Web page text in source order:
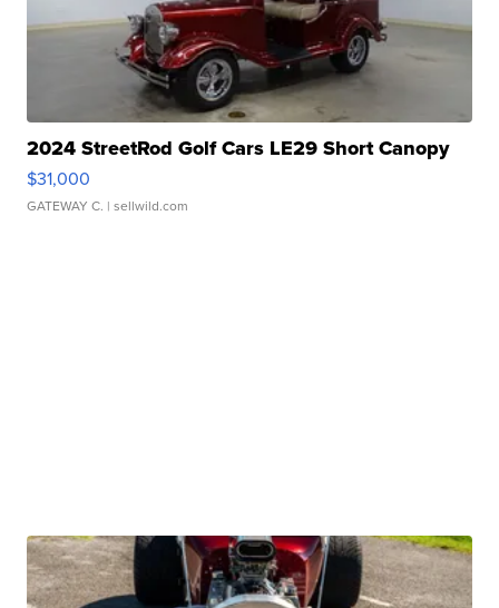
2024 StreetRod Golf Cars LE29 Short Canopy
$31,000
GATEWAY C. | sellwild.com